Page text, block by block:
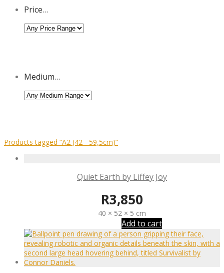
Price…
Medium…
Products tagged “A2 (42 - 59,5cm)”
Quiet Earth by Liffey Joy
R3,850
40 × 52 × 5 cm
Add to cart